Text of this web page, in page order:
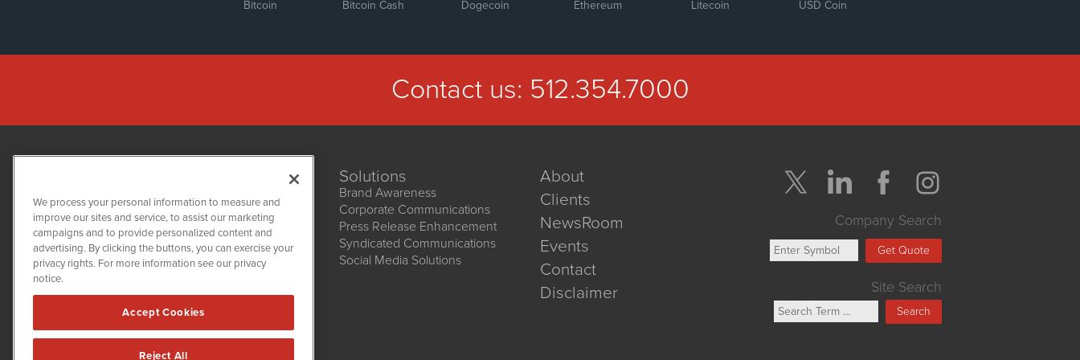
Bitcoin Bitcoin Cash Dogecoin Ethereum Litecoin USD Coin
Contact us: 512.354.7000
NetworkNewsWire
1108 Lavaca St
Suite 110-NNW
Austin, TX 78701
Solutions
Brand Awareness
Corporate Communications
Press Release Enhancement
Syndicated Communications
Social Media Solutions
About
Clients
NewsRoom
Events
Contact
Disclaimer
Company Search
Get Quote
Site Search
Search
We process your personal information to measure and
improve our sites and service, to assist our marketing
campaigns and to provide personalized content and
advertising. By clicking the buttons, you can exercise your
privacy rights. For more information see our privacy
notice.
Accept Cookies
Reject All